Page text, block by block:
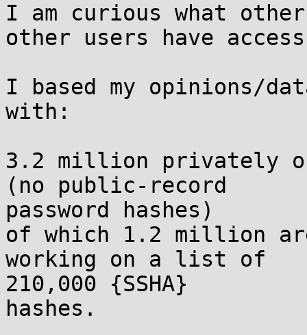
I am curious what
other users have
I based my opinions/
with:
3.2 million privately
(no public-record
password hashes)
of which 1.2 million
working on a list of
210,000 {SSHA}
hashes.